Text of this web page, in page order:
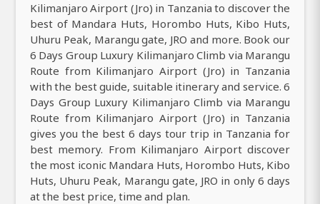
Kilimanjaro Airport (Jro) in Tanzania to discover the
best of Mandara Huts, Horombo Huts, Kibo Huts,
Uhuru Peak, Marangu gate, JRO and more. Book our
6 Days Group Luxury Kilimanjaro Climb via Marangu
Route from Kilimanjaro Airport (Jro) in Tanzania
with the best guide, suitable itinerary and service. 6
Days Group Luxury Kilimanjaro Climb via Marangu
Route from Kilimanjaro Airport (Jro) in Tanzania
gives you the best 6 days tour trip in Tanzania for
best memory. From Kilimanjaro Airport discover
the most iconic Mandara Huts, Horombo Huts, Kibo
Huts, Uhuru Peak, Marangu gate, JRO in only 6 days
at the best price, time and plan.